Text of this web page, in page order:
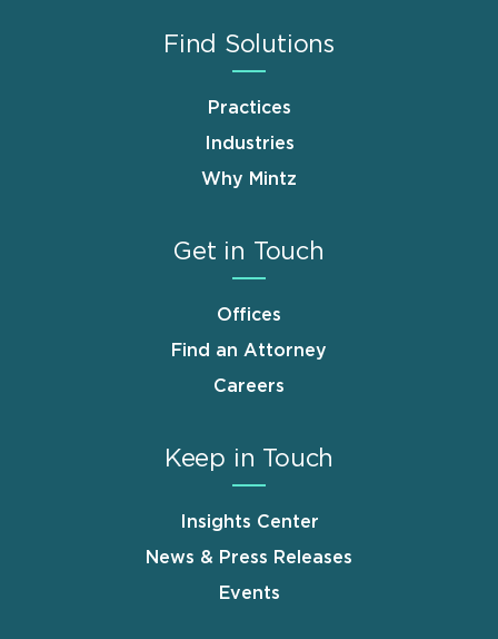
Find Solutions
Practices
Industries
Why Mintz
Get in Touch
Offices
Find an Attorney
Careers
Keep in Touch
Insights Center
News & Press Releases
Events